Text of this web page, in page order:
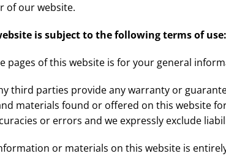
of our website.
is subject to the following terms of use:
pages of this website is for your general
third parties provide any warranty or
materials found or offered on this website
or errors and we expressly exclude
or materials on this website is